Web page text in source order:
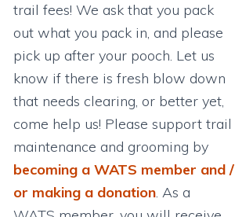
trail fees! We ask that you pack
out what you pack in, and please
pick up after your pooch. Let us
know if there is fresh blow down
that needs clearing, or better yet,
come help us! Please support trail
maintenance and grooming by
becoming a WATS member and /
or making a donation. As a